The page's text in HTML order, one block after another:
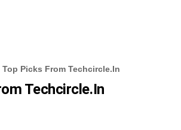
Top Picks From Techcircle.in
Techcircle.in